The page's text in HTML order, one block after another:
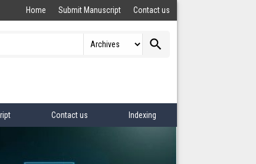
Home Submit Manuscript Contact us
search
Contact us Indexing